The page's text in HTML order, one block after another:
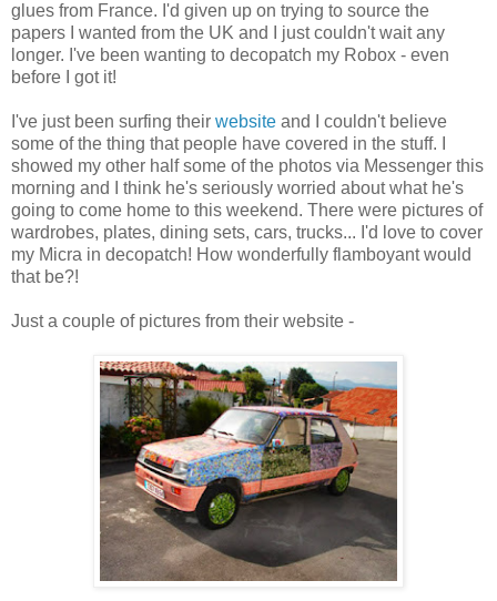
glues from France. I'd given up on trying to source the
papers I wanted from the UK and I just couldn't wait any
longer. I've been wanting to decopatch my Robox - even
before I got it!
I've just been surfing their website and I couldn't believe
some of the thing that people have covered in the stuff. I
showed my other half some of the photos via Messenger this
morning and I think he's seriously worried about what he's
going to come home to this weekend. There were pictures of
wardrobes, plates, dining sets, cars, trucks... I'd love to cover
my Micra in decopatch! How wonderfully flamboyant would
that be?!
Just a couple of pictures from their website -